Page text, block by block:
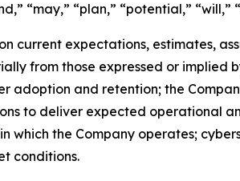
“may,” “plan,” “potential,” “will,”
current expectations, estimates,
from those expressed or implied
adoption and retention; the
to deliver expected operational
which the Company operates;
conditions.